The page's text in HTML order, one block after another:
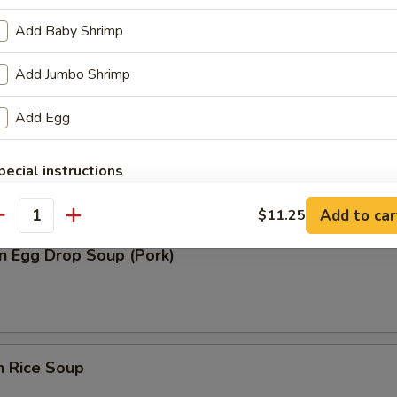
Soup (Pork)
Soup
Egg Drop Soup (Pork)
Rice Soup
Add Baby Shrimp
Add Jumbo Shrimp
Add Egg
instructions
EXTRA CHARGES MAY BE INCURRED FOR ADDITIONS IN THIS
$11.25 Add to